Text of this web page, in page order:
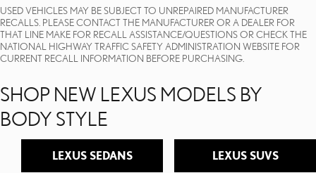
USED VEHICLES MAY BE SUBJECT TO UNREPAIRED MANUFACTURER
RECALLS. PLEASE CONTACT THE MANUFACTURER OR A DEALER FOR
THAT LINE MAKE FOR RECALL ASSISTANCE/QUESTIONS OR CHECK THE
NATIONAL HIGHWAY TRAFFIC SAFETY ADMINISTRATION WEBSITE FOR
CURRENT RECALL INFORMATION BEFORE PURCHASING.
SHOP NEW LEXUS MODELS BY
BODY STYLE
LEXUS SEDANS LEXUS SUVS